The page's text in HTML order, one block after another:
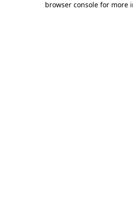
browser console for more